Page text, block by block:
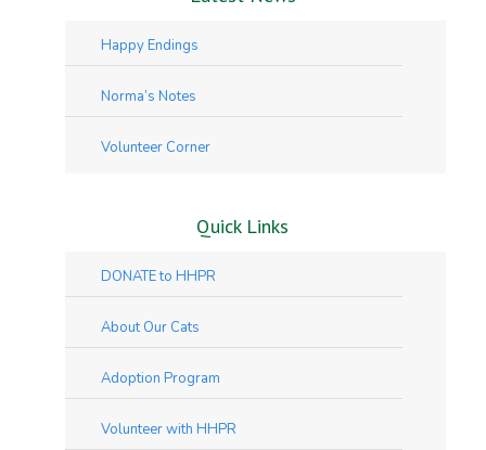
Happy Endings
Norma’s Notes
Volunteer Corner
Quick Links
DONATE to HHPR
About Our Cats
Adoption Program
Volunteer with HHPR